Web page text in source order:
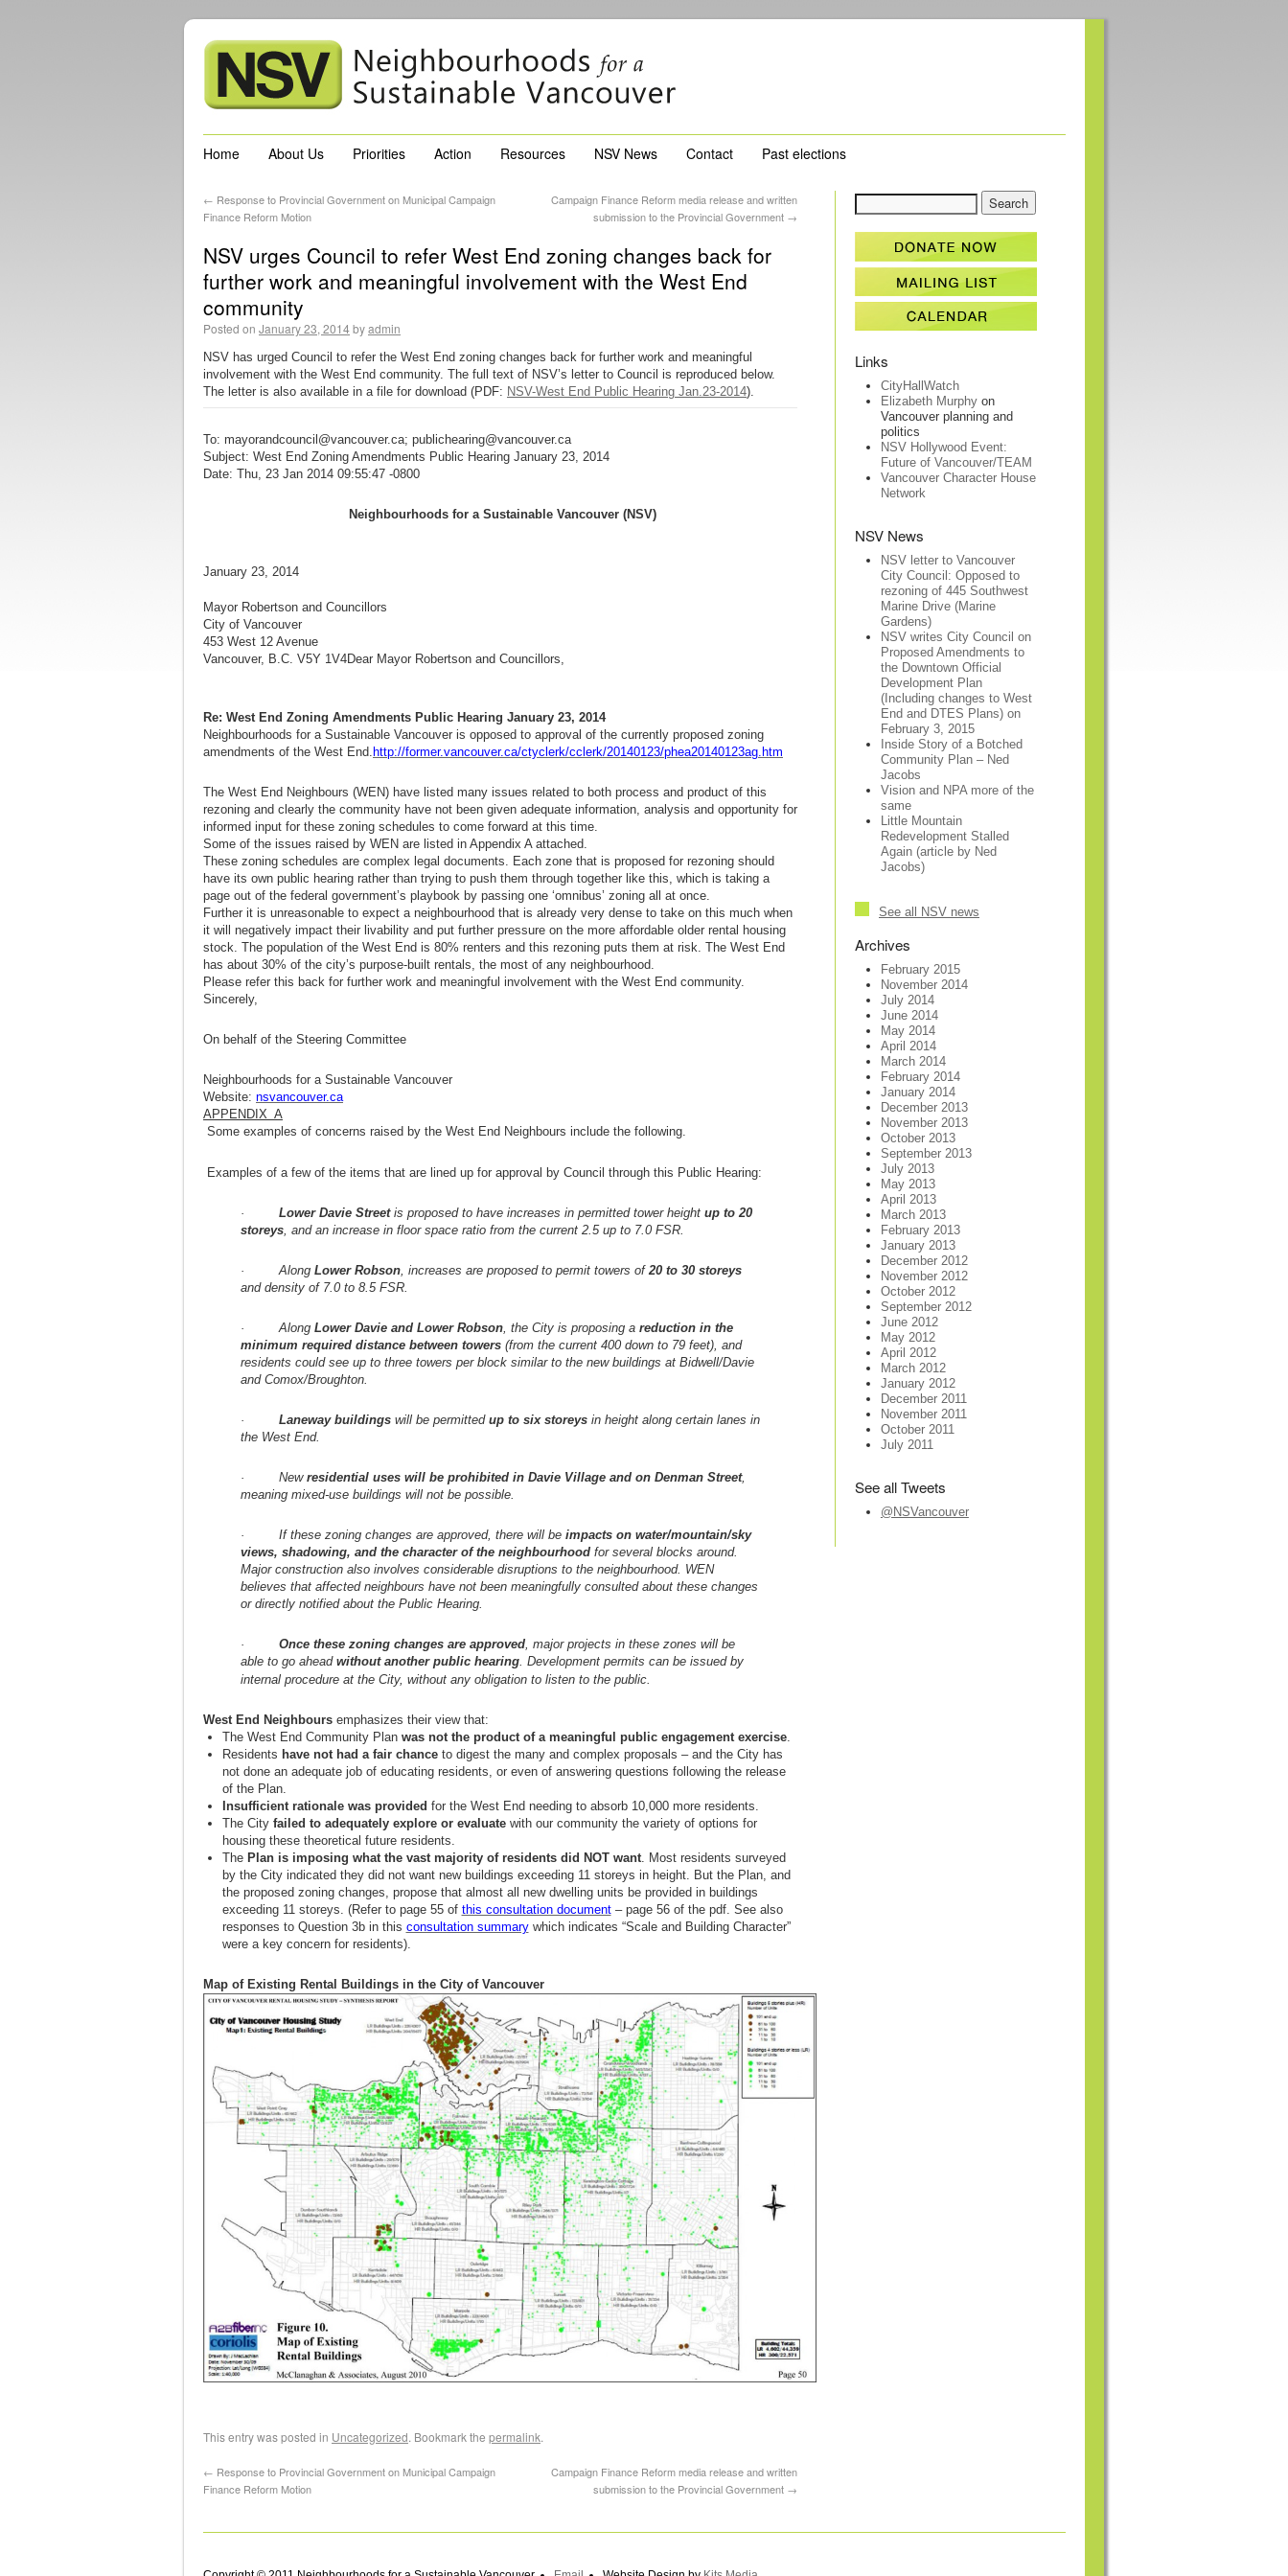
Home About Us Priorities Action Resources NSV News Contact Past elections
← Response to Provincial Government on Municipal Campaign
Finance Reform Motion
Campaign Finance Reform media release and written
submission to the Provincial Government →
NSV urges Council to refer West End zoning changes back for
further work and meaningful involvement with the West End
community
Posted on January 23, 2014byadmin
NSV has urged Council to refer the West End zoning changes back for further work and meaningful
involvement with the West End community. The full text of NSV’s letter to Council is reproduced below.
The letter is also available in a file for download (PDF: NSV-West End Public Hearing Jan.23-2014).
To: mayorandcouncil@vancouver.ca; publichearing@vancouver.ca
Subject: West End Zoning Amendments Public Hearing January 23, 2014
Date: Thu, 23 Jan 2014 09:55:47 -0800
Neighbourhoods for a Sustainable Vancouver (NSV)
January 23, 2014
Mayor Robertson and Councillors
City of Vancouver
453 West 12 Avenue
Vancouver, B.C. V5Y 1V4Dear Mayor Robertson and Councillors,
Re: West End Zoning Amendments Public Hearing January 23, 2014
Neighbourhoods for a Sustainable Vancouver is opposed to approval of the currently proposed zoning
amendments of the West End. http://former.vancouver.ca/ctyclerk/cclerk/20140123/phea20140123ag.htm
The West End Neighbours (WEN) have listed many issues related to both process and product of this
rezoning and clearly the community have not been given adequate information, analysis and opportunity for
informed input for these zoning schedules to come forward at this time.
Some of the issues raised by WEN are listed in Appendix A attached.
These zoning schedules are complex legal documents. Each zone that is proposed for rezoning should
have its own public hearing rather than trying to push them through together like this, which is taking a
page out of the federal government’s playbook by passing one ‘omnibus’ zoning all at once.
Further it is unreasonable to expect a neighbourhood that is already very dense to take on this much when
it will negatively impact their livability and put further pressure on the more affordable older rental housing
stock. The population of the West End is 80% renters and this rezoning puts them at risk. The West End
has about 30% of the city’s purpose-built rentals, the most of any neighbourhood.
Please refer this back for further work and meaningful involvement with the West End community.
Sincerely,
On behalf of the Steering Committee
Neighbourhoods for a Sustainable Vancouver
Website: nsvancouver.ca
APPENDIX A
Some examples of concerns raised by the West End Neighbours include the following.
Examples of a few of the items that are lined up for approval by Council through this Public Hearing:
· Lower Davie Streetis proposed to have increases in permitted tower height up to 20
storeys , and an increase in floor space ratio from the current 2.5 up to 7.0 FSR.
· Along Lower Robson , increases are proposed to permit towers of 20 to 30 storeys
and density of 7.0 to 8.5 FSR.
· Along Lower Davie and Lower Robson , the City is proposing a reduction in the
minimum required distance between towers (from the current 400 down to 79 feet), and
residents could see up to three towers per block similar to the new buildings at Bidwell/Davie
and Comox/Broughton.
· Laneway buildings will be permitted up to six storeys in height along certain lanes in
the West End.
· New residential uses will be prohibited in Davie Village and on Denman Street,
meaning mixed-use buildings will not be possible.
· If these zoning changes are approved, there will be impacts on water/mountain/sky
views, shadowing, and the character of the neighbourhood for several blocks around.
Major construction also involves considerable disruptions to the neighbourhood. WEN
believes that affected neighbours have not been meaningfully consulted about these changes
or directly notified about the Public Hearing.
· Once these zoning changes are approved , major projects in these zones will be
able to go ahead without another public hearing . Development permits can be issued by
internal procedure at the City, without any obligation to listen to the public.
West End Neighbours emphasizes their view that:
The West End Community Plan was not the product of a meaningful public engagement exercise.
Residents have not had a fair chanceto digest the many and complex proposals – and the City has
not done an adequate job of educating residents, or even of answering questions following the release
of the Plan.
Insufficient rationale was provided for the West End needing to absorb 10,000 more residents.
The City failed to adequately explore or evaluatewith our community the variety of options for
housing these theoretical future residents.
The Plan is imposing what the vast majority of residents did NOT want. Most residents surveyed
by the City indicated they did not want new buildings exceeding 11 storeys in height. But the Plan, and
the proposed zoning changes, propose that almost all new dwelling units be provided in buildings
exceeding 11 storeys. (Refer to page 55 of this consultation document– page 56 of the pdf. See also
responses to Question 3b in this consultation summarywhich indicates “Scale and Building Character”
were a key concern for residents).
Map of Existing Rental Buildings in the City of Vancouver
This entry was posted in Uncategorized. Bookmark the permalink.
← Response to Provincial Government on Municipal Campaign
Finance Reform Motion
Campaign Finance Reform media release and written
submission to the Provincial Government →
Links
CityHallWatch
Elizabeth Murphyon
Vancouver planning and
politics
NSV Hollywood Event:
Future of Vancouver/TEAM
Vancouver Character House
Network
NSV News
NSV letter to Vancouver
City Council: Opposed to
rezoning of 445 Southwest
Marine Drive (Marine
Gardens)
NSV writes City Council on
Proposed Amendments to
the Downtown Official
Development Plan
(Including changes to West
End and DTES Plans) on
February 3, 2015
Inside Story of a Botched
Community Plan – Ned
Jacobs
Vision and NPA more of the
same
Little Mountain
Redevelopment Stalled
Again (article by Ned
Jacobs)
See all NSV news
Archives
February 2015
November 2014
July 2014
June 2014
May 2014
April 2014
March 2014
February 2014
January 2014
December 2013
November 2013
October 2013
September 2013
July 2013
May 2013
April 2013
March 2013
February 2013
January 2013
December 2012
November 2012
October 2012
September 2012
June 2012
May 2012
April 2012
March 2012
January 2012
December 2011
November 2011
October 2011
July 2011
See all Tweets
@NSVancouver